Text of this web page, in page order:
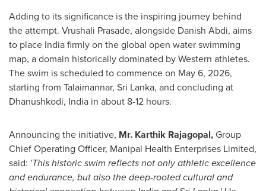
Adding to its significance is the inspiring journey behind
the attempt. Vrushali Prasade, alongside Danish Abdi, aims
to place India firmly on the global open water swimming
map, a domain historically dominated by Western athletes.
The swim is scheduled to commence on May 6, 2026,
starting from Talaimannar, Sri Lanka, and concluding at
Dhanushkodi, India in about 8-12 hours.
Announcing the initiative, Mr. Karthik Rajagopal,Group
Chief Operating Officer, Manipal Health Enterprises Limited,
said: 'This historic swim reflects not only athletic excellence
and endurance, but also the deep-rooted cultural and